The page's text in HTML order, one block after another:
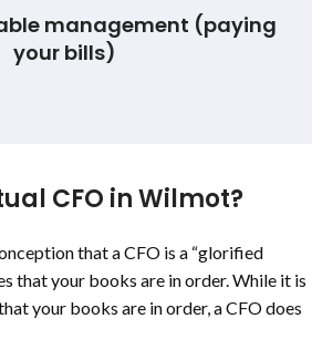
management (paying
your bills)
CFO in Wilmot?
that a CFO is a “glorified
that your books are in order. While it is
your books are in order, a CFO does